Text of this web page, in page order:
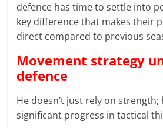
defence has time to settle into
key difference that makes their
direct compared to previous
Movement strategy
defence
He doesn’t just rely on strength;
significant progress in tactical